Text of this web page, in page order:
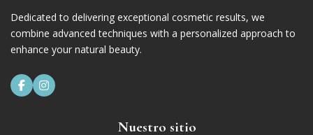
Dedicated to delivering exceptional cosmetic results, we
combine advanced techniques with a personalized approach to
enhance your natural beauty.
 
Nuestro sitio